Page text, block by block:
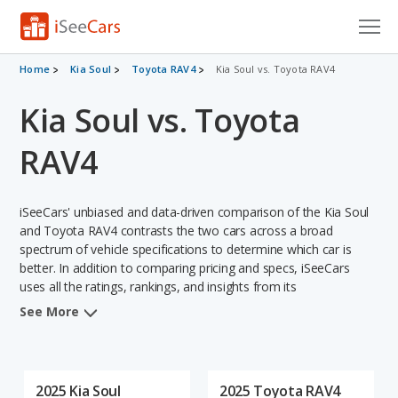
Cars for Sale
Research
VIN Check
Saved Searches
Saved iVIN Reports
Log In
Home Kia Soul Toyota RAV4 Kia Soul vs. Toyota RAV4
Kia Soul vs. Toyota
RAV4
iSeeCars' unbiased and data-driven comparison of the Kia Soul
and Toyota RAV4 contrasts the two cars across a broad
spectrum of vehicle specifications to determine which car is
better. In addition to comparing pricing and specs, iSeeCars
uses all the ratings, rankings, and insights from its
comprehensive analyses of each vehicle model, including
See More
2025 Kia Soul 2025 Toyota RAV4